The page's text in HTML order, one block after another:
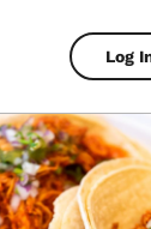
Log